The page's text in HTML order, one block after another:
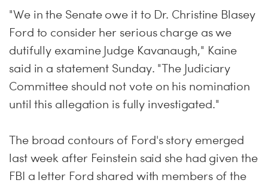
"We in the Senate owe it to Dr. Christine Blasey
Ford to consider her serious charge as we
dutifully examine Judge Kavanaugh," Kaine
said in a statement Sunday. "The Judiciary
Committee should not vote on his nomination
until this allegation is fully investigated."
The broad contours of Ford's story emerged
last week after Feinstein said she had given the
FBI a letter Ford shared with members of the